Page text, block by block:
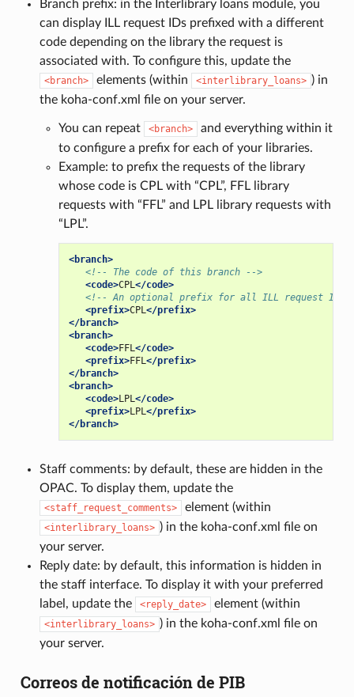
Branch prefix: in the Interlibrary loans module, you
can display ILL request IDs prefixed with a different
code depending on the library the request is
associated with. To configure this, update the
<branch> elements (within <interlibrary_loans> ) in
the koha-conf.xml file on your server.
You can repeat <branch>
and everything within it
to configure a prefix for each of your libraries.
Example: to prefix the requests of the library
whose code is CPL with “CPL”, FFL library
requests with “FFL” and LPL library requests with
“LPL”.
<branch>
<!-- The code of this branch -->
<code>CPL</code>
<!-- An optional prefix for all ILL request IDs
<prefix>CPL</prefix>
</branch>
<branch>
<code>FFL</code>
<prefix>FFL</prefix>
</branch>
<branch>
<code>LPL</code>
<prefix>LPL</prefix>
</branch>
Staff comments: by default, these are hidden in the
OPAC. To display them, update the
<staff_request_comments> element (within
<interlibrary_loans> ) in the koha-conf.xml file on
your server.
Reply date: by default, this information is hidden in
the staff interface. To display it with your preferred
label, update the
<reply_date> element (within
<interlibrary_loans> ) in the koha-conf.xml file on
your server.
Correos de notificación de PIB